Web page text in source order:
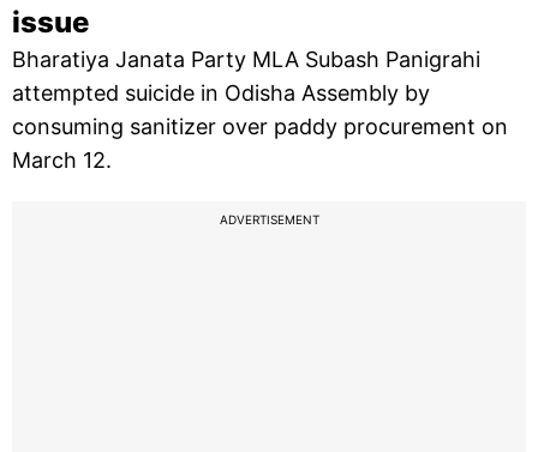
issue
Bharatiya Janata Party MLA Subash Panigrahi
attempted suicide in Odisha Assembly by
consuming sanitizer over paddy procurement on
March 12.
ADVERTISEMENT